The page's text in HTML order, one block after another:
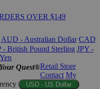
OVER $149
AUD - Australian Dollar CAD
- British Pound Sterling JPY -
Quest®Retail Store
Contact My
USD - US Dollar